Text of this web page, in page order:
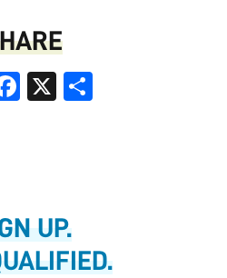
Facebook
X
UP.